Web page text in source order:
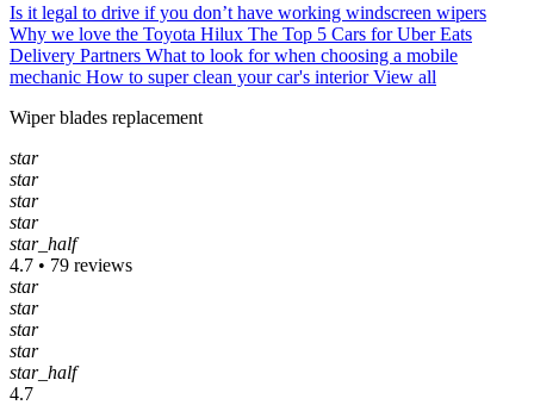
Is it legal to drive if you don’t have working windscreen wipers
Why we love the Toyota Hilux The Top 5 Cars for Uber Eats
Delivery Partners What to look for when choosing a mobile
mechanic How to super clean your car's interior View all
Wiper blades replacement
star
star
star
star
star_half
4.7 • 79 reviews
star
star
star
star
star_half
4.7